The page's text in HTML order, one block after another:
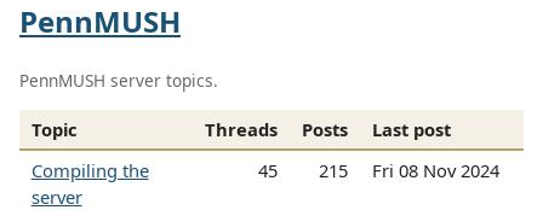
PennMUSH
PennMUSH server topics.
Topic Threads Posts
Last post
Compiling the
server
45 215 Fri 08 Nov 2024